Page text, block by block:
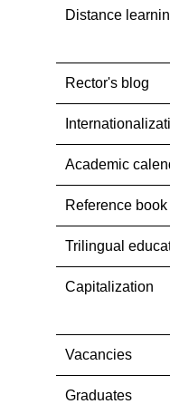
Distance
Rector's blog
Academic
Reference
Trilingual
Capitalization
Vacancies
Graduates